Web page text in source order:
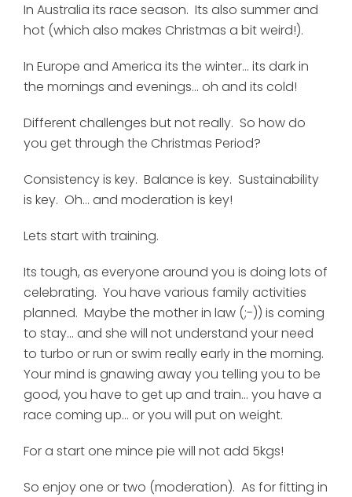
In Australia its race season. Its also summer and
hot (which also makes Christmas a bit weird!).
In Europe and America its the winter... its dark in
the mornings and evenings... oh and its cold!
Different challenges but not really. So how do
you get through the Christmas Period?
Consistency is key. Balance is key. Sustainability
is key. Oh... and moderation is key!
Lets start with training.
Its tough, as everyone around you is doing lots of
celebrating. You have various family activities
planned. Maybe the mother in law (;-)) is coming
to stay... and she will not understand your need
to turbo or run or swim really early in the morning.
Your mind is gnawing away you telling you to be
good, you have to get up and train... you have a
race coming up... or you will put on weight.
For a start one mince pie will not add 5kgs!
So enjoy one or two (moderation). As for fitting in